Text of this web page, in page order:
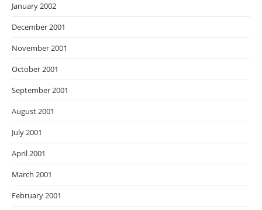
January 2002
December 2001
November 2001
October 2001
September 2001
August 2001
July 2001
April 2001
March 2001
February 2001